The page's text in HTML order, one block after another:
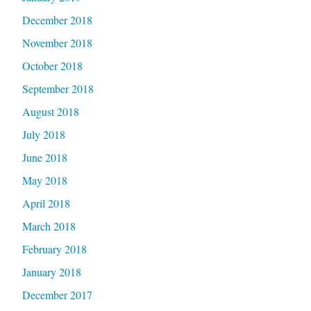
December 2018
November 2018
October 2018
September 2018
August 2018
July 2018
June 2018
May 2018
April 2018
March 2018
February 2018
January 2018
December 2017